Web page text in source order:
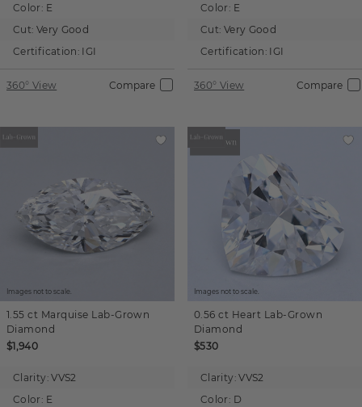
Color: E
Cut: Very Good
Certification: IGI
360° View Compare
Color: E
Cut: Very Good
Certification: IGI
360° View Compare
Images not to scale.
1.55 ct Marquise Lab-Grown
Diamond
$1,940
Clarity: VVS2
Color: E
Images not to scale.
0.56 ct Heart Lab-Grown
Diamond
$530
Clarity: VVS2
Color: D